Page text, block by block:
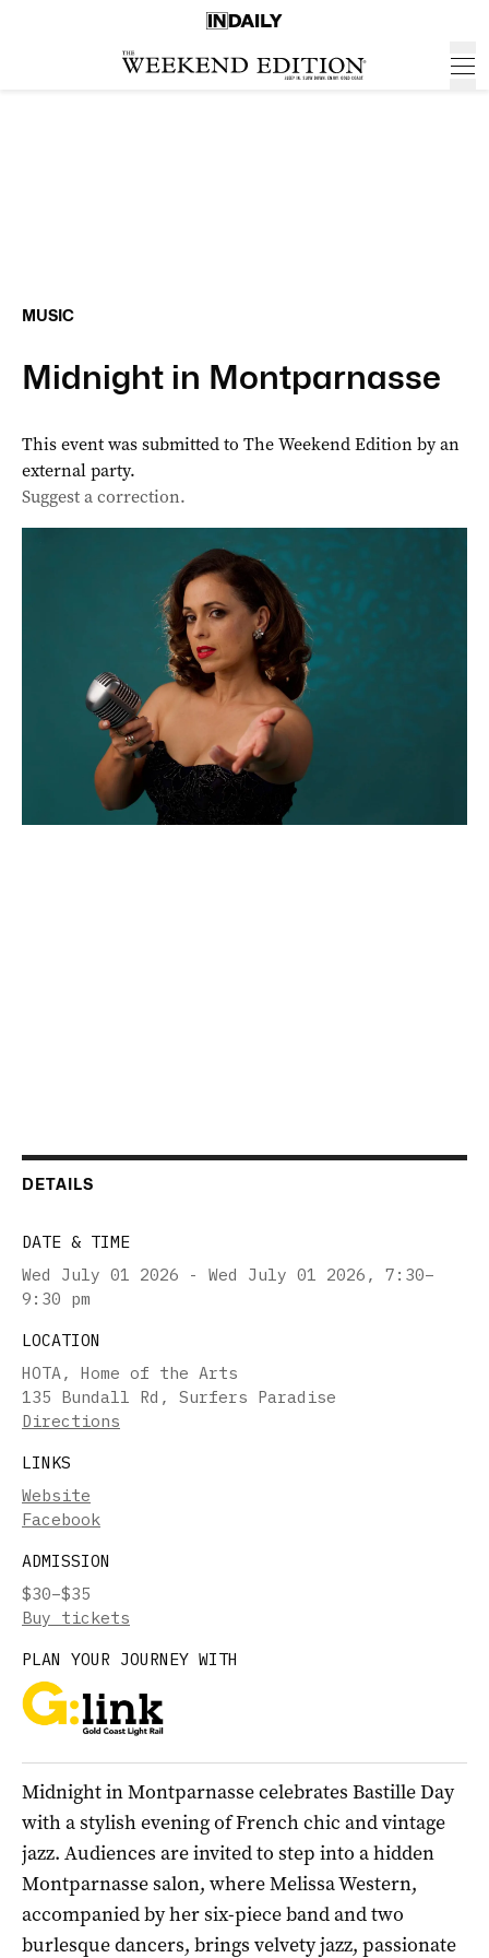
MUSIC
Midnight in Montparnasse
This event was submitted to The Weekend Edition by an
external party.
Suggest a correction.
DETAILS
DATE & TIME
Wed July 01 2026 - Wed July 01 2026 , 7:30–
9:30 pm
LOCATION
HOTA, Home of the Arts
135 Bundall Rd, Surfers Paradise
Directions
LINKS
Website
Facebook
ADMISSION
$30–$35
Buy tickets
PLAN YOUR JOURNEY WITH
Midnight in Montparnasse celebrates Bastille Day
with a stylish evening of French chic and vintage
jazz. Audiences are invited to step into a hidden
Montparnasse salon, where Melissa Western,
accompanied by her six-piece band and two
burlesque dancers, brings velvety jazz, passionate